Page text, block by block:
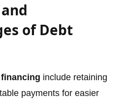
of Debt
include retaining
payments for easier